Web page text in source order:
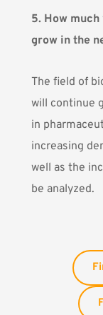
5. How
grow in the
The field of
will continue
in
increasing
well as the
be analyzed.